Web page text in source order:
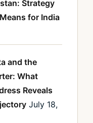
Strategy
for India
and the
What
Reveals
July 18,